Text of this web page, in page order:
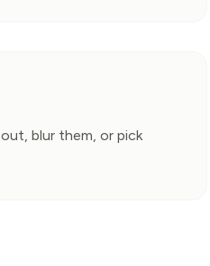
blur them, or pick